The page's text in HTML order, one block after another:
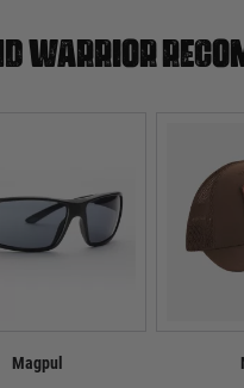
warrior
Magpul